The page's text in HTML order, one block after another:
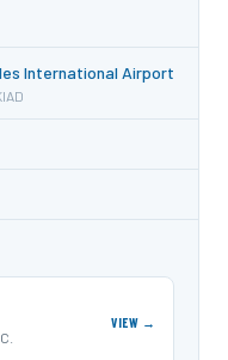
International Airport
VIEW →